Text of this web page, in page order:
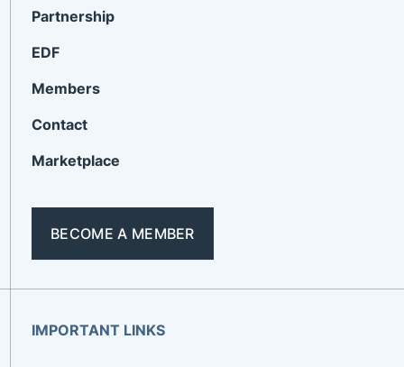
Partnership
EDF
Members
Contact
Marketplace
BECOME A MEMBER
IMPORTANT LINKS